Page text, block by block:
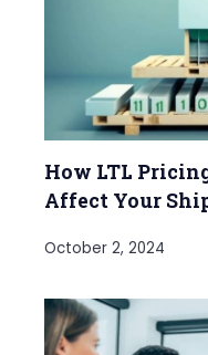
How LTL
Affect Your
October 2, 2024